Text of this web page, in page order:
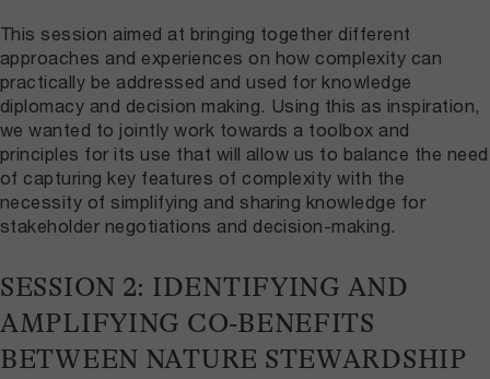
This session aimed at bringing together different
approaches and experiences on how complexity can
practically be addressed and used for knowledge
diplomacy and decision making. Using this as inspiration,
we wanted to jointly work towards a toolbox and
principles for its use that will allow us to balance the need
of capturing key features of complexity with the
necessity of simplifying and sharing knowledge for
stakeholder negotiations and decision-making.
SESSION 2: IDENTIFYING AND
AMPLIFYING CO-BENEFITS
BETWEEN NATURE STEWARDSHIP